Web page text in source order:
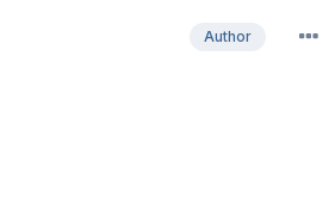
Author